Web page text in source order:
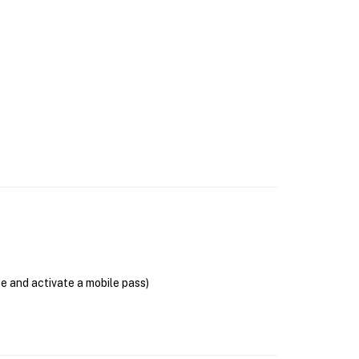
and activate a mobile pass)